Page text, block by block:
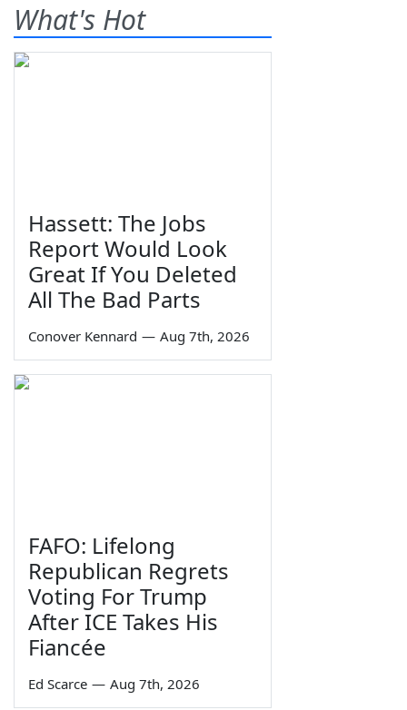
What's Hot
Hassett: The Jobs
Report Would Look
Great If You Deleted
All The Bad Parts
Conover Kennard — Aug 7th, 2026
FAFO: Lifelong
Republican Regrets
Voting For Trump
After ICE Takes His
Fiancée
Ed Scarce — Aug 7th, 2026